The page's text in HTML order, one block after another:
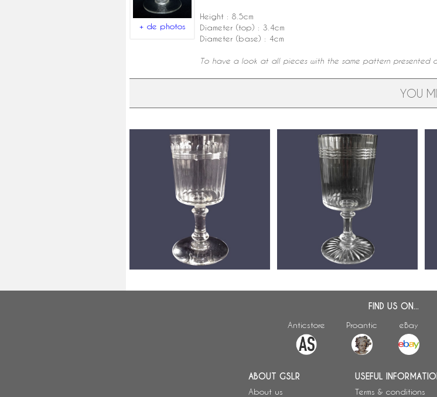
+ de photos
Height : 8.5cm
Diameter (top) : 3.4cm
Diameter (base) : 4cm
To have a look at all pieces with the same pattern presented
YOU
Baccarat crystal water glass, cut
crystal, Chicago pattern variant -
Baccarat crystal wine glass,
Chicago pattern (luxury version) -
FIND US ON...
Anticstore Proantic eBay
ABOUT GSLR
About us
USEFUL
Terms & conditions